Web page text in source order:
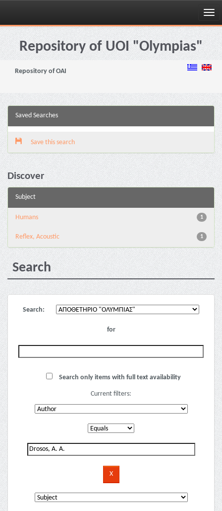
Skip
navigationRepository of UOI "Olympias"
Repository of OAI
Saved Searches
Save this search
Discover
Subject
1
Humans
1
Reflex, Acoustic
Search
Search:
for
Search only items with full text availability
Current filters: